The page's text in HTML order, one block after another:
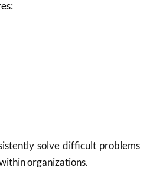
solve difficult problems
organizations.